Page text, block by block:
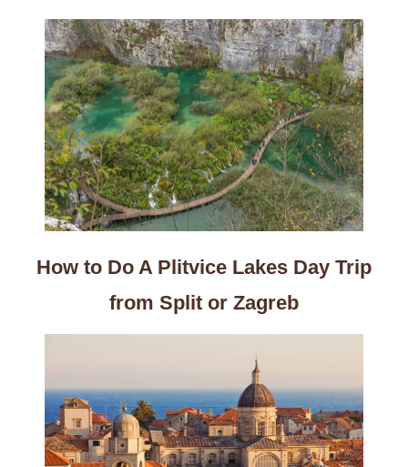
How to Do A Plitvice Lakes Day Trip
from Split or Zagreb